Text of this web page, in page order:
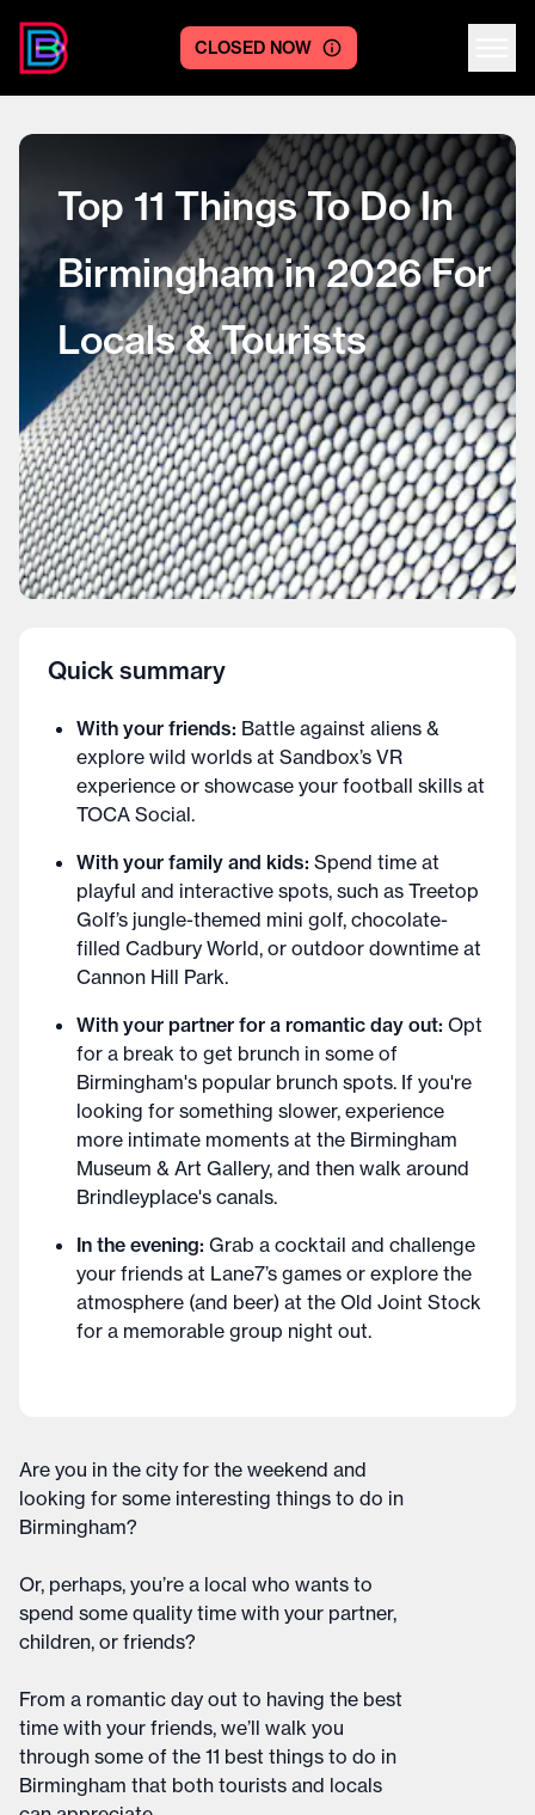
CLOSED NOW
Top 11 Things To Do In
Birmingham in 2026 For
Locals & Tourists
Quick summary
With your friends: Battle against aliens &
explore wild worlds at Sandbox’s VR
experience or showcase your football skills at
TOCA Social.
With your family and kids: Spend time at
playful and interactive spots, such as Treetop
Golf’s jungle-themed mini golf, chocolate-
filled Cadbury World, or outdoor downtime at
Cannon Hill Park.
With your partner for a romantic day out: Opt
for a break to get brunch in some of
Birmingham's popular brunch spots. If you're
looking for something slower, experience
more intimate moments at the Birmingham
Museum & Art Gallery, and then walk around
Brindleyplace's canals.
In the evening: Grab a cocktail and challenge
your friends at Lane7’s games or explore the
atmosphere (and beer) at the Old Joint Stock
for a memorable group night out.
Are you in the city for the weekend and
looking for some interesting things to do in
Birmingham?
Or, perhaps, you’re a local who wants to
spend some quality time with your partner,
children, or friends?
From a romantic day out to having the best
time with your friends, we’ll walk you
through some of the 11 best things to do in
Birmingham that both tourists and locals